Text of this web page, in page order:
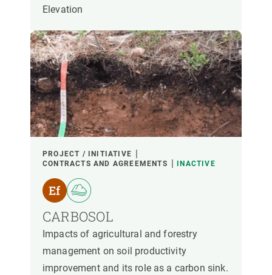
Elevation
PROJECT / INITIATIVE
CONTRACTS AND AGREEMENTS
INACTIVE
CARBOSOL
Impacts of agricultural and forestry
management on soil productivity
improvement and its role as a carbon sink.